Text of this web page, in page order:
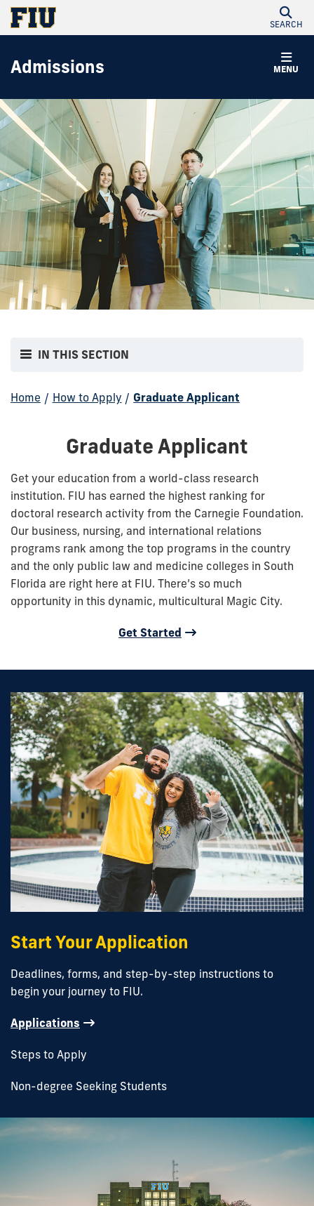
SEARCH
MENU
Admissions
IN THIS SECTION
Home / How to Apply / Graduate Applicant
Graduate Applicant
Get your education from a world-class research
institution. FIU has earned the highest ranking for
doctoral research activity from the Carnegie Foundation.
Our business, nursing, and international relations
programs rank among the top programs in the country
and the only public law and medicine colleges in South
Florida are right here at FIU. There’s so much
opportunity in this dynamic, multicultural Magic City.
Get Started
Start Your Application
Deadlines, forms, and step-by-step instructions to
begin your journey to FIU.
Applications
Steps to Apply
Non-degree Seeking Students